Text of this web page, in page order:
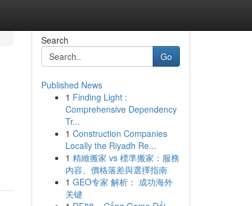
Search
Go
Published News
1 Finding Light :
Comprehensive Dependency
Tr...
1 Construction Companies
Locally the Riyadh Re...
1 精緻搬家 vs 標準搬家：服務
內容、價格落差與選擇指南
1 GEO专家 解析： 成功海外
关键